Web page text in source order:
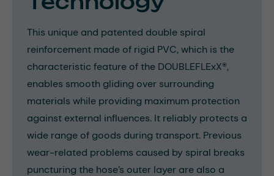
This unique and patented double spiral
reinforcement made of rigid PVC, which is the
characteristic feature of the DOUBLEFLExX®,
enables smooth gliding over surrounding
materials while providing maximum protection
against external influences. It reliably protects a
wide range of goods during transport. Previous
wear-related problems caused by spiral breaks
puncturing the hose’s outer layer are also a